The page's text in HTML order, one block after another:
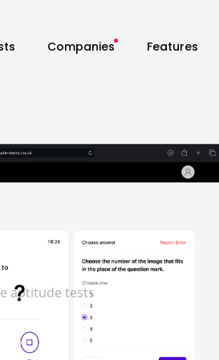
Companies Features